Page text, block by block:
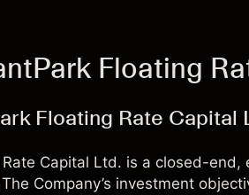
Floating
Floating Rate Capital
Capital Ltd. is a closed-
Company’s investment